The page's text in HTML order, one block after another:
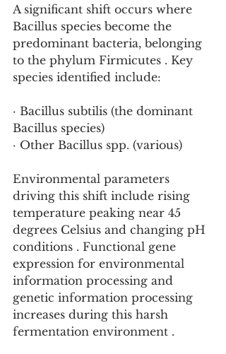
A significant shift occurs where
Bacillus species become the
predominant bacteria, belonging
to the phylum Firmicutes . Key
species identified include:
· Bacillus subtilis (the dominant
Bacillus species)
· Other Bacillus spp. (various)
Environmental parameters
driving this shift include rising
temperature peaking near 45
degrees Celsius and changing pH
conditions . Functional gene
expression for environmental
information processing and
genetic information processing
increases during this harsh
fermentation environment .